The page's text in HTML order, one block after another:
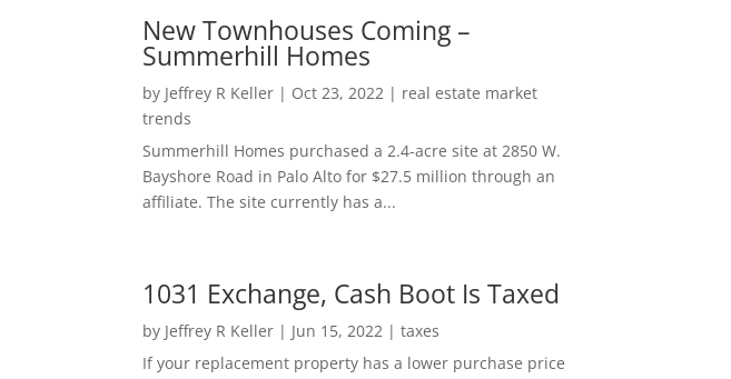
New Townhouses Coming –
Summerhill Homes
by Jeffrey R Keller| Oct 23, 2022 | real estate market
trends
Summerhill Homes purchased a 2.4-acre site at 2850 W.
Bayshore Road in Palo Alto for $27.5 million through an
affiliate. The site currently has a...
1031 Exchange, Cash Boot Is Taxed
by Jeffrey R Keller| Jun 15, 2022 | taxes
If your replacement property has a lower purchase price